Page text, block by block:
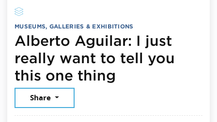
MUSEUMS, GALLERIES & EXHIBITIONS
Alberto Aguilar: I just
really want to tell you
this one thing
Share